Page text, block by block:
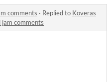
comments · Replied to Koveras
jam comments